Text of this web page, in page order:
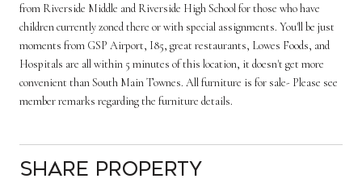
from Riverside Middle and Riverside High School for those who have
children currently zoned there or with special assignments. You'll be just
moments from GSP Airport, I85, great restaurants, Lowes Foods, and
Hospitals are all within 5 minutes of this location, it doesn't get more
convenient than South Main Townes. All furniture is for sale- Please see
member remarks regarding the furniture details.
Share Property